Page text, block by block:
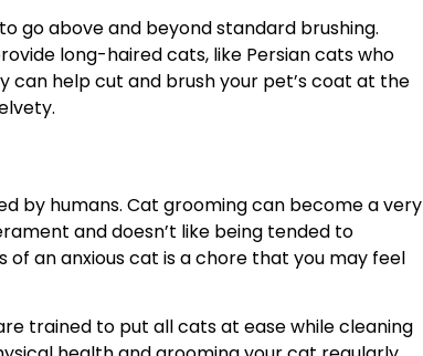
go above and beyond standard brushing.
long-haired cats, like Persian cats who
can help cut and brush your pet’s coat at the
by humans. Cat grooming can become a very
and doesn’t like being tended to
of an anxious cat is a chore that you may feel
trained to put all cats at ease while cleaning